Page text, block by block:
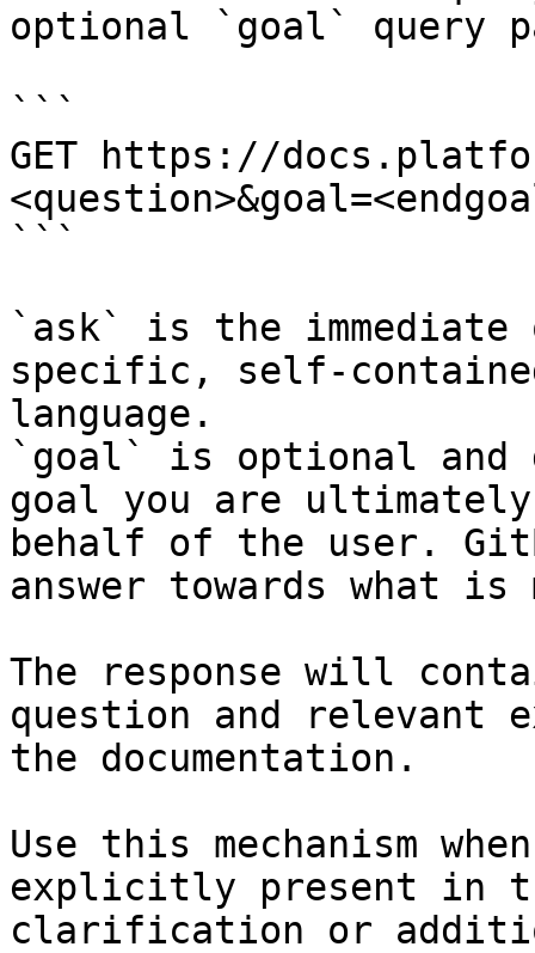
optional `goal` query
```
GET https://
```
`ask` is the
specific, self-
language.
`goal` is optional and
goal you are
behalf of the user.
answer towards what
The response will
question and relevant
the documentation.
Use this mechanism
explicitly present in
clarification or